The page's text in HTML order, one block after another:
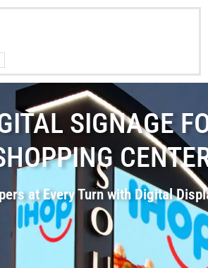
SIGNAGE
at Every Turn with Digital